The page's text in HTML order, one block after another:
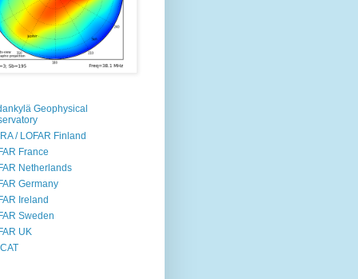
Geophysical
/ LOFAR Finland
France
Netherlands
Germany
Ireland
Sweden
UK